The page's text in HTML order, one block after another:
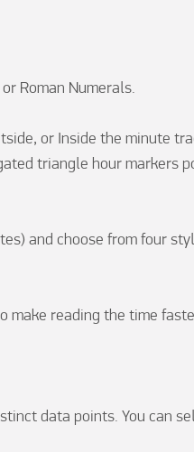
Roman Numerals.
or Inside the minute
triangle hour markers
and choose from four
make reading the time
data points. You can